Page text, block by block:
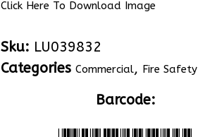
Click Here To Download Image
Sku: LU039832
Categories Commercial, Fire Safety
Barcode: